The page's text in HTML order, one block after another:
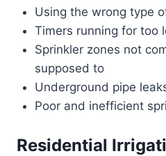
Using the wrong type
Timers running for too
Sprinkler zones not
supposed to
Underground pipe
Poor and inefficient
Residential